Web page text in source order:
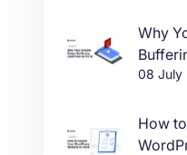
Why
08 July
How